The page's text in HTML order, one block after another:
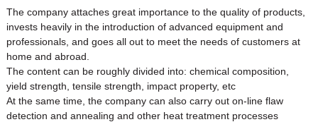
The company attaches great importance to the quality of products,
invests heavily in the introduction of advanced equipment and
professionals, and goes all out to meet the needs of customers at
home and abroad.
The content can be roughly divided into: chemical composition,
yield strength, tensile strength, impact property, etc
At the same time, the company can also carry out on-line flaw
detection and annealing and other heat treatment processes